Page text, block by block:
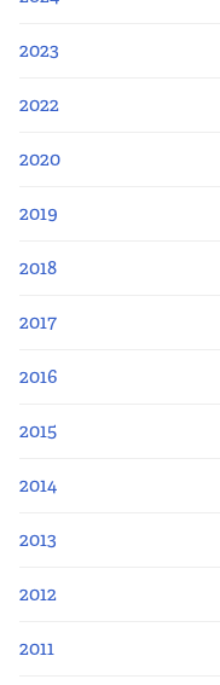
Fellows
Class of 2026
Blog
Contact Us
2023
2022
2020
2019
2018
2017
2016
2015
2014
2013
2012
2011